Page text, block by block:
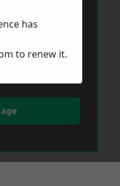
has
to renew it.